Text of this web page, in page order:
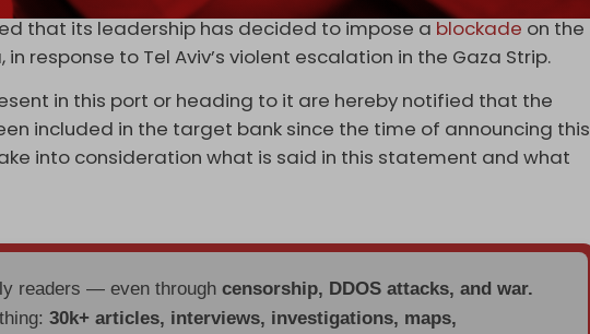
that its leadership has decided to impose a blockade on the
response to Tel Aviv’s violent escalation in the Gaza Strip.
in this port or heading to it are hereby notified that the
included in the target bank since the time of announcing this
into consideration what is said in this statement and what
readers — even throughcensorship, DDOS attacks, and war.
30k+ articles, interviews, investigations, maps,